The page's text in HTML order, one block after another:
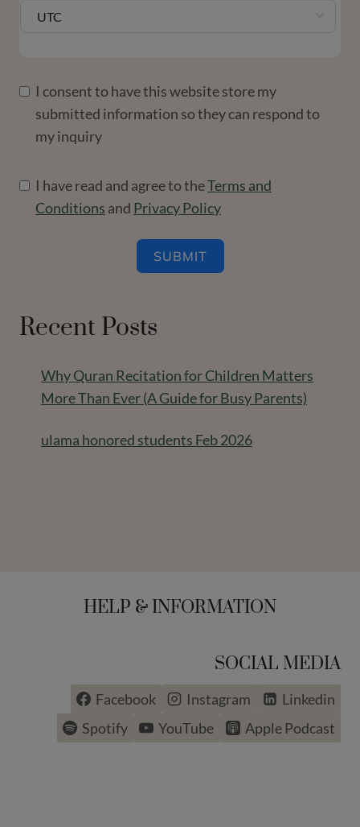
UTC
I consent to have this website store my
submitted information so they can respond to
my inquiry
I have read and agree to theTerms and
Conditions and Privacy Policy
SUBMIT
Recent Posts
Why Quran Recitation for Children Matters
More Than Ever (A Guide for Busy Parents)
ulama honored students Feb 2026
HELP & INFORMATION
SOCIAL MEDIA
Facebook Instagram
Linkedin
Spotify
YouTube Apple Podcast